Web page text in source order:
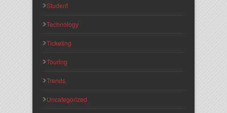
Student
Technology
Ticketing
Touring
Trends
Uncategorized